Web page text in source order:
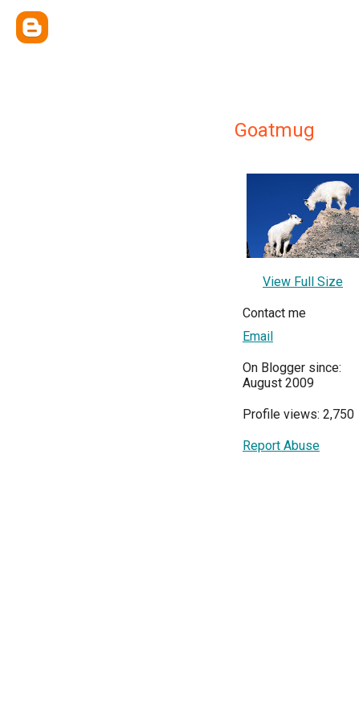
Goatmug
View Full Size
Contact me
Email
On Blogger since:
August 2009
Profile views: 2,750
Report Abuse